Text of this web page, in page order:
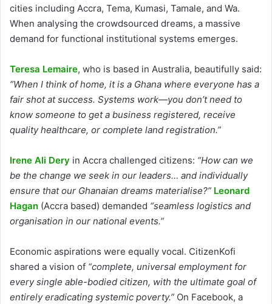
cities including Accra, Tema, Kumasi, Tamale, and Wa.
When analysing the crowdsourced dreams, a massive
demand for functional institutional systems emerges.
Teresa Lemaire, who is based in Australia, beautifully said:
“When I think of home, it is a Ghana where everyone has a
fair shot at success. Systems work—you don’t need to
know someone to get a business registered, receive
quality healthcare, or complete land registration.”
Irene Ali Dery in Accra challenged citizens: “How can we
be the change we seek in our leaders… and individually
ensure that our Ghanaian dreams materialise?” Leonard
Hagan (Accra based) demanded “seamless logistics and
organisation in our national events.”
Economic aspirations were equally vocal. CitizenKofi
shared a vision of “complete, universal employment for
every single able-bodied citizen, with the ultimate goal of
entirely eradicating systemic poverty.” On Facebook, a